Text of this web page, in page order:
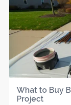
What to Buy
Project